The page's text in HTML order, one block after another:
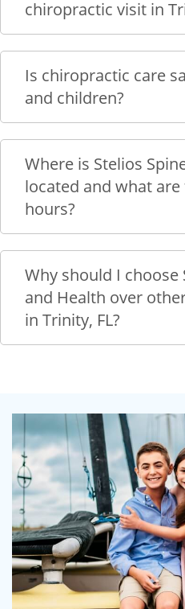
chiropractic visit in
Is chiropractic care
and children?
Where is Stelios
located and what
hours?
Why should I choose
and Health over
in Trinity, FL?